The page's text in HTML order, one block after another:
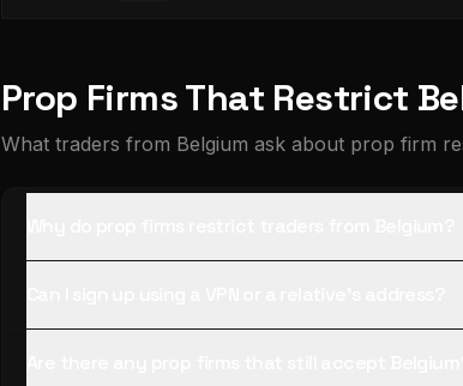
Prop Firms That Restrict
What traders from Belgium ask about prop firm